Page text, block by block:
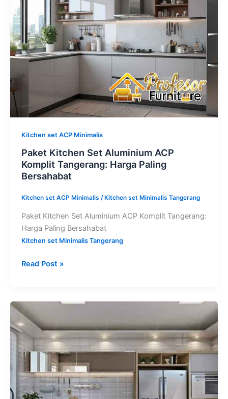
Kitchen set ACP Minimalis
Paket Kitchen Set Aluminium ACP
Komplit Tangerang: Harga Paling
Bersahabat
Kitchen set ACP Minimalis / Kitchen set Minimalis Tangerang
Paket Kitchen Set Aluminium ACP Komplit Tangerang:
Harga Paling Bersahabat
Kitchen set Minimalis Tangerang
Komplit
Tangerang:
Harga
Paling
Read Post »
Kitchen
Set
Aluminium
ACP
Minimalis
Depok:
Solusi
Bebas